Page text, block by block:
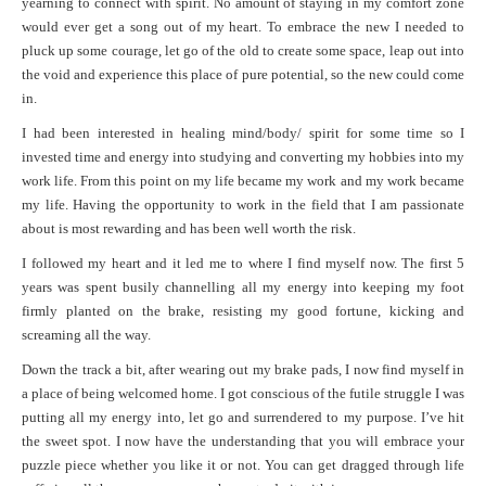
would ever get a song out of my heart. To embrace the new I needed to
pluck up some courage, let go of the old to create some space, leap out into
the void and experience this place of pure potential, so the new could come
in.
I had been interested in healing mind/body/ spirit for some time so I
invested time and energy into studying and converting my hobbies into my
work life. From this point on my life became my work and my work became
my life. Having the opportunity to work in the field that I am passionate
about is most rewarding and has been well worth the risk.
I followed my heart and it led me to where I find myself now. The first 5
years was spent busily channelling all my energy into keeping my foot
firmly planted on the brake, resisting my good fortune, kicking and
screaming all the way.
Down the track a bit, after wearing out my brake pads, I now find myself in
a place of being welcomed home. I got conscious of the futile struggle I was
putting all my energy into, let go and surrendered to my purpose. I’ve hit
the sweet spot. I now have the understanding that you will embrace your
puzzle piece whether you like it or not. You can get dragged through life